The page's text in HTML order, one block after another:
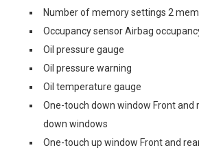
Number of memory settings 2
Occupancy sensor Airbag
Oil pressure gauge
Oil pressure warning
Oil temperature gauge
One-touch down window Front and
down windows
One-touch up window Front and